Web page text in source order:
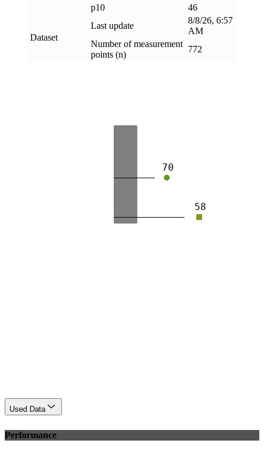
p10
46
Dataset
Last update
8/8/26, 6:57
AM
Number of measurement
points (n)
772
58
70
Used Data
Performance